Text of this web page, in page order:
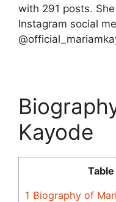
with 291 posts.
Instagram social
Kayode
1 Biography of